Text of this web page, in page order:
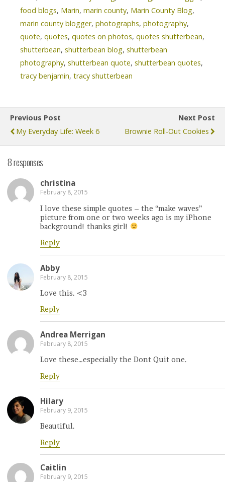
food blogs, Marin, marin county, Marin County Blog,
marin county blogger, photographs, photography,
quote, quotes, quotes on photos, quotes shutterbean,
shutterbean, shutterbean blog, shutterbean
photography, shutterbean quote, shutterbean quotes,
tracy benjamin, tracy shutterbean
Previous Post
My Everyday Life: Week 6
Next Post
Brownie Roll-Out Cookies
8 responses
christina
February 8, 2015
I love these simple quotes – the “make waves”
picture from one or two weeks ago is my iPhone
background! thanks girl!
Reply
Abby
February 8, 2015
Love this. <3
Reply
Andrea Merrigan
February 8, 2015
Love these…especially the Dont Quit one.
Reply
Hilary
February 9, 2015
Beautiful.
Reply
Caitlin
February 9, 2015